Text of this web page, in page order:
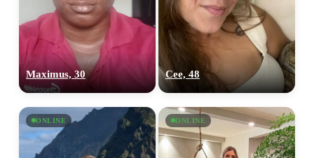
Maximus, 30 Cee, 48
ONLINE ONLINE